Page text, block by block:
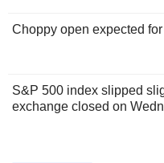
Choppy open expected
S&P 500 index slipped
exchange closed on